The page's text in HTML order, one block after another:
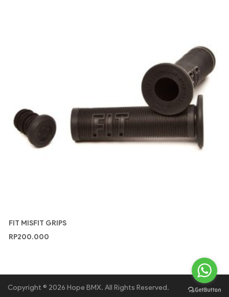
FIT MISFIT GRIPS
RP200.000
Copyright © 2026 Hope BMX. All Rights Reserved.